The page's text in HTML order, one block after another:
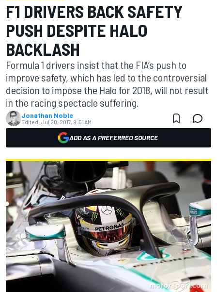
F1 DRIVERS BACK SAFETY
PUSH DESPITE HALO
BACKLASH
Formula 1 drivers insist that the FIA’s push to
improve safety, which has led to the controversial
decision to impose the Halo for 2018, will not result
in the racing spectacle suffering.
Jonathan Noble
Edited: Jul 20, 2017, 9:51 AM
ADD AS A PREFERRED SOURCE